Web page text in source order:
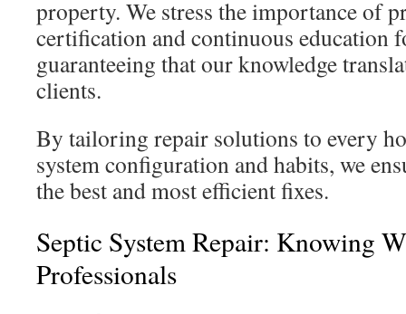
property. We stress the importance of
certification and continuous education
guaranteeing that our knowledge
clients.
By tailoring repair solutions to every
system configuration and habits, we
the best and most efficient fixes.
Septic System Repair: Knowing
Professionals